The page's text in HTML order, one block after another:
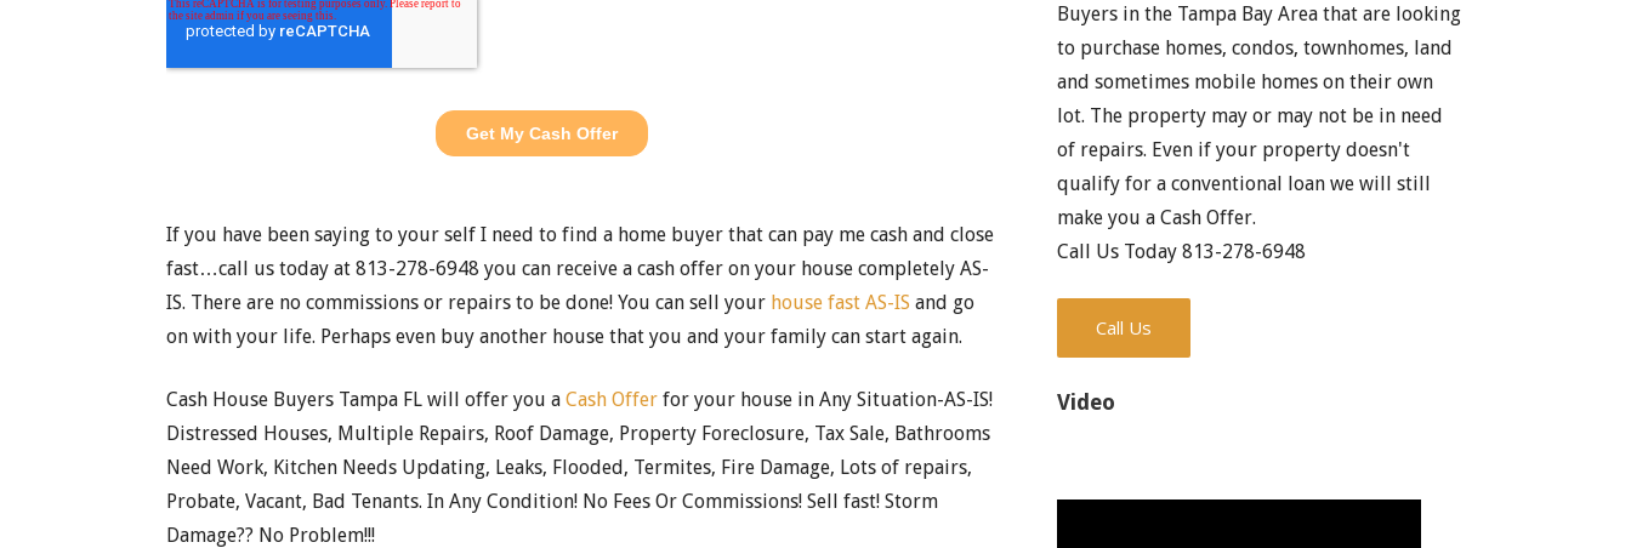
If you have been saying to your self I need to find a home buyer that can pay me cash and close
fast…call us today at 813-278-6948 you can receive a cash offer on your house completely AS-
IS. There are no commissions or repairs to be done! You can sell your house fast AS-IS and go
on with your life. Perhaps even buy another house that you and your family can start again.
Cash House Buyers Tampa FL will offer you aCash Offerfor your house in Any Situation-AS-IS!
Distressed Houses, Multiple Repairs, Roof Damage, Property Foreclosure, Tax Sale, Bathrooms
Need Work, Kitchen Needs Updating, Leaks, Flooded, Termites, Fire Damage, Lots of repairs,
Probate, Vacant, Bad Tenants. In Any Condition! No Fees Or Commissions! Sell fast! Storm
Damage?? No Problem!!!
Buyers in the Tampa Bay Area that are looking
to purchase homes, condos, townhomes, land
and sometimes mobile homes on their own
lot. The property may or may not be in need
of repairs. Even if your property doesn't
qualify for a conventional loan we will still
make you a Cash Offer.
Call Us Today 813-278-6948
Call Us
Video